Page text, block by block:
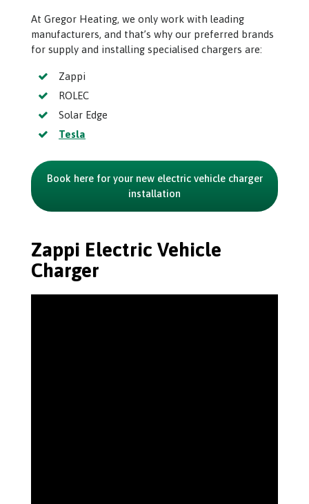
At Gregor Heating, we only work with leading
manufacturers, and that’s why our preferred brands
for supply and installing specialised chargers are:
Zappi
ROLEC
Solar Edge
Tesla
Book here for your new electric vehicle charger
installation
Zappi Electric Vehicle
Charger